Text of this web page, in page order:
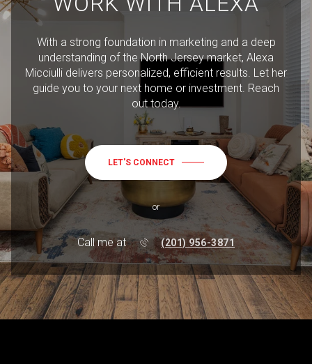
With a strong foundation in marketing and a deep
understanding of the North Jersey market, Alexa
Micciulli delivers personalized, efficient results. Let her
guide you to your next home or investment. Reach
out today.
LET'S CONNECT
or
Call me at (201) 956-3871